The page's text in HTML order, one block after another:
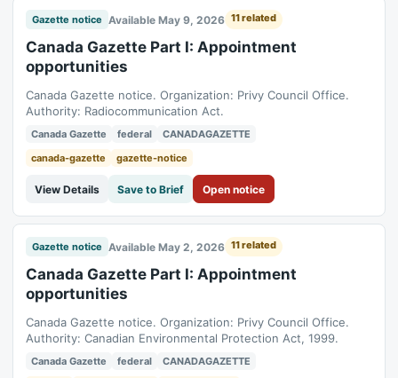
Gazette notice Available May 9, 2026 11 related
Canada Gazette Part I: Appointment
opportunities
Canada Gazette notice. Organization: Privy Council Office.
Authority: Radiocommunication Act.
Canada Gazette federal
CANADAGAZETTE
canada-gazette
gazette-notice
View Details Save to Brief Open notice
Gazette notice Available May 2, 2026 11 related
Canada Gazette Part I: Appointment
opportunities
Canada Gazette notice. Organization: Privy Council Office.
Authority: Canadian Environmental Protection Act, 1999.
Canada Gazette federal
CANADAGAZETTE